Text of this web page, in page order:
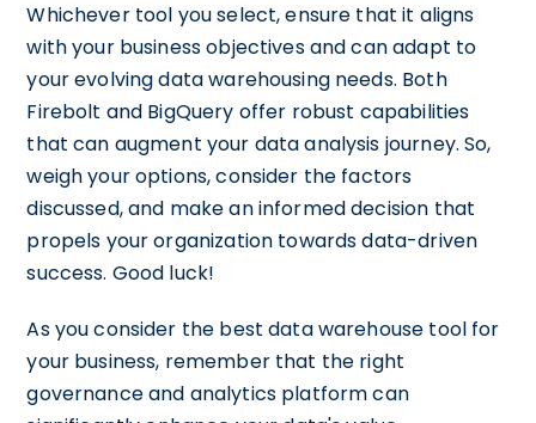
Whichever tool you select, ensure that it aligns
with your business objectives and can adapt to
your evolving data warehousing needs. Both
Firebolt and BigQuery offer robust capabilities
that can augment your data analysis journey. So,
weigh your options, consider the factors
discussed, and make an informed decision that
propels your organization towards data-driven
success. Good luck!
As you consider the best data warehouse tool for
your business, remember that the right
governance and analytics platform can